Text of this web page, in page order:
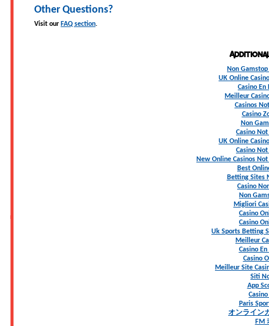
Other Questions?
Visit our FAQ section.
Non
UK Online
Casino En
Meilleur
Casinos
Casino
Non
Casino
UK Online
Casino
New Online Casinos
Best
Betting Sites
Casino
Non
Migliori
Casino
Casino
Uk Sports Betting
Meilleur
Casino
Casino
Meilleur Site
Siti
App
Paris
オンライン
FM